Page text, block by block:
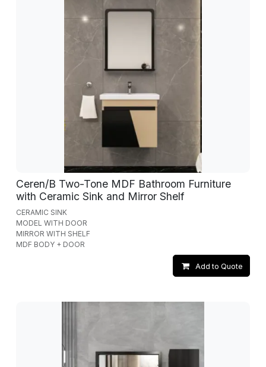
Ceren/B Two-Tone MDF Bathroom Furniture
with Ceramic Sink and Mirror Shelf
CERAMIC SINK
MODEL WITH DOOR
MIRROR WITH SHELF
MDF BODY + DOOR
Add to Quote